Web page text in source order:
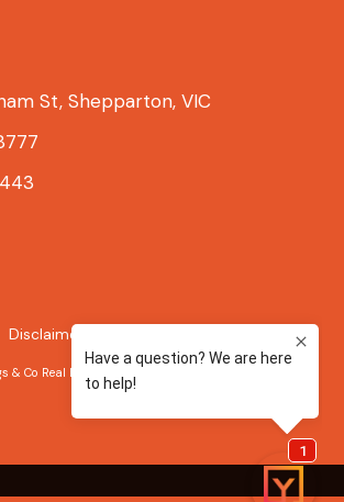
St, Shepparton, VIC
Disclaimer
& Co Real Estate - 2026 Built on the